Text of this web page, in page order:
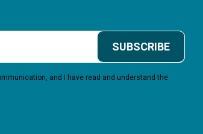
SUBSCRIBE
and I have read and understand the